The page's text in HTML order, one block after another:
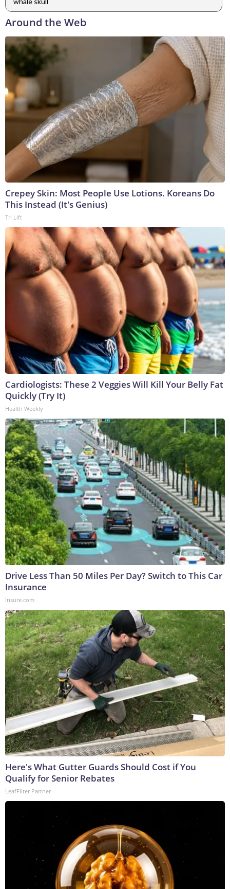
Around the Web
Crepey Skin: Most People Use Lotions. Koreans Do
This Instead (It's Genius)
Tri Lift
Cardiologists: These 2 Veggies Will Kill Your Belly Fat
Quickly (Try It)
Health Weekly
Drive Less Than 50 Miles Per Day? Switch to This Car
Insurance
Insure.com
Here's What Gutter Guards Should Cost if You
Qualify for Senior Rebates
LeafFilter Partner